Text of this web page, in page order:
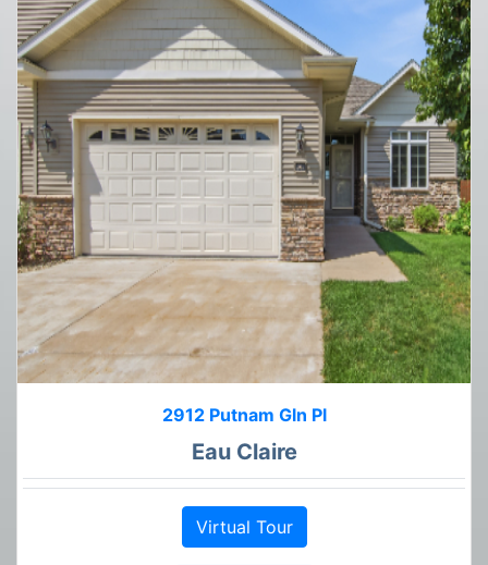
2912 Putnam Gln Pl
Eau Claire
Virtual Tour